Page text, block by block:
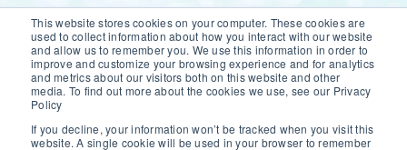
This website stores cookies on your computer. These cookies are
used to collect information about how you interact with our website
and allow us to remember you. We use this information in order to
improve and customize your browsing experience and for analytics
and metrics about our visitors both on this website and other
media. To find out more about the cookies we use, see our Privacy
Policy
If you decline, your information won’t be tracked when you visit this
website. A single cookie will be used in your browser to remember
©2026 Moleaer Inc. All Rights Reserved. Privacy Policy|